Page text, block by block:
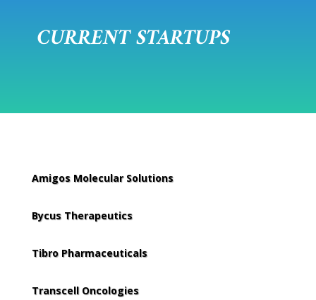
CURRENT STARTUPS
Amigos Molecular Solutions
Bycus Therapeutics
Tibro Pharmaceuticals
Transcell Oncologies